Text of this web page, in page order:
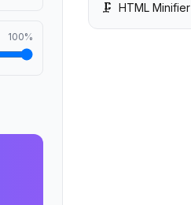
100%
🗜️ HTML Minifier